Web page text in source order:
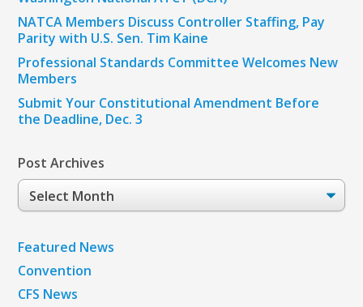
NATCA Members Discuss Controller Staffing, Pay
Parity with U.S. Sen. Tim Kaine
Professional Standards Committee Welcomes New
Members
Submit Your Constitutional Amendment Before
the Deadline, Dec. 3
Post Archives
Post
Archives
Featured News
Convention
CFS News